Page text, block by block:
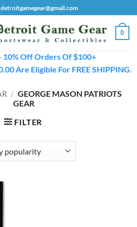
detroitgamegear@gmail.com
0
10% Off Orders Of $100+
Are Eligible For FREE SHIPPING.
/ GEORGE MASON PATRIOTS
GEAR
FILTER